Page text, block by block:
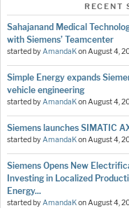
RECENT
Sahajanand Medical
with Siemens’ Teamcenter
started byAmandaKonAugust 4,
Simple Energy expands
vehicle engineering
started byAmandaKonAugust 4,
Siemens launches SIMATIC
started byAmandaKonAugust 4,
Siemens Opens New
Investing in Localized
Energy...
started byAmandaKonAugust 4,